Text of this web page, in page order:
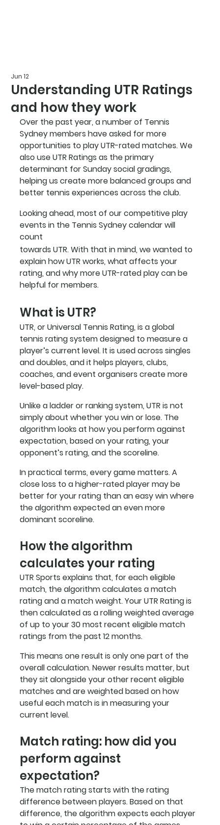
Understanding UTR Ratings
and how they work
Jun 12
Over the past year, a number of Tennis
Sydney members have asked for more
opportunities to play UTR-rated matches. We
also use UTR Ratings as the primary
determinant for Sunday social gradings,
helping us create more balanced groups and
better tennis experiences across the club.
Looking ahead, most of our competitive play
events in the Tennis Sydney calendar will
count
towards UTR. With that in mind, we wanted to
explain how UTR works, what affects your
rating, and why more UTR-rated play can be
helpful for members.
What is UTR?
UTR, or Universal Tennis Rating, is a global
tennis rating system designed to measure a
player’s current level. It is used across singles
and doubles, and it helps players, clubs,
coaches, and event organisers create more
level-based play.
Unlike a ladder or ranking system, UTR is not
simply about whether you win or lose. The
algorithm looks at how you perform against
expectation, based on your rating, your
opponent’s rating, and the scoreline.
In practical terms, every game matters. A
close loss to a higher-rated player may be
better for your rating than an easy win where
the algorithm expected an even more
dominant scoreline.
How the algorithm
calculates your rating
UTR Sports explains that, for each eligible
match, the algorithm calculates a match
rating and a match weight. Your UTR Rating is
then calculated as a rolling weighted average
of up to your 30 most recent eligible match
ratings from the past 12 months.
This means one result is only one part of the
overall calculation. Newer results matter, but
they sit alongside your other recent eligible
matches and are weighted based on how
useful each match is in measuring your
current level.
Match rating: how did you
perform against
expectation?
The match rating starts with the rating
difference between players. Based on that
difference, the algorithm expects each player